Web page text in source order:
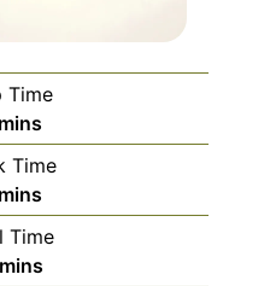
Time
mins
Time
mins
Time
minutes
mins